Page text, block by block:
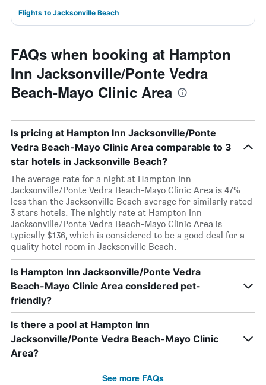
Flights to Jacksonville Beach
FAQs when booking at Hampton
Inn Jacksonville/Ponte Vedra
Beach-Mayo Clinic Area
Is pricing at Hampton Inn Jacksonville/Ponte
Vedra Beach-Mayo Clinic Area comparable to 3
star hotels in Jacksonville Beach?
The average rate for a night at Hampton Inn
Jacksonville/Ponte Vedra Beach-Mayo Clinic Area is 47%
less than the Jacksonville Beach average for similarly rated
3 stars hotels. The nightly rate at Hampton Inn
Jacksonville/Ponte Vedra Beach-Mayo Clinic Area is
typically $136, which is considered to be a good deal for a
quality hotel room in Jacksonville Beach.
Is Hampton Inn Jacksonville/Ponte Vedra
Beach-Mayo Clinic Area considered pet-
friendly?
Is there a pool at Hampton Inn
Jacksonville/Ponte Vedra Beach-Mayo Clinic
Area?
See more FAQs